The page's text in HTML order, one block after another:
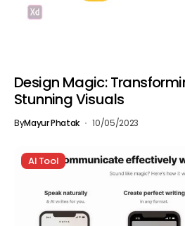
Design Magic:
Stunning Visuals
ByMayur Phatak 10/05/2023
AI Tool